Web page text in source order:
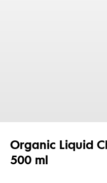
Organic Liquid
500 ml